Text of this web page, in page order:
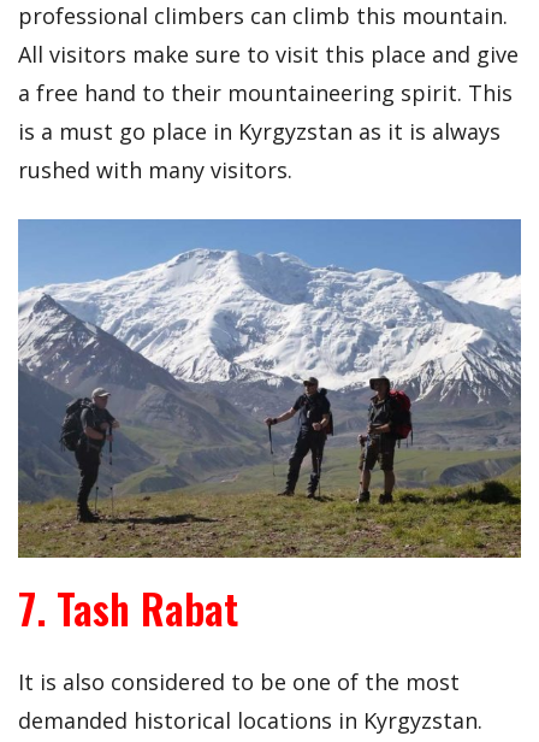
professional climbers can climb this mountain.
All visitors make sure to visit this place and give
a free hand to their mountaineering spirit. This
is a must go place in Kyrgyzstan as it is always
rushed with many visitors.
7. Tash Rabat
It is also considered to be one of the most
demanded historical locations in Kyrgyzstan.